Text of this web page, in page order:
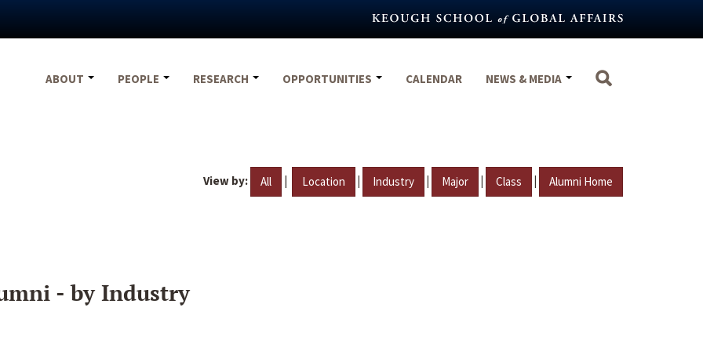
ABOUT
PEOPLE RESEARCH OPPORTUNITIES CALENDAR NEWS & MEDIA
View by: All | Location | Industry | Major | Class | Alumni Home
- by Industry